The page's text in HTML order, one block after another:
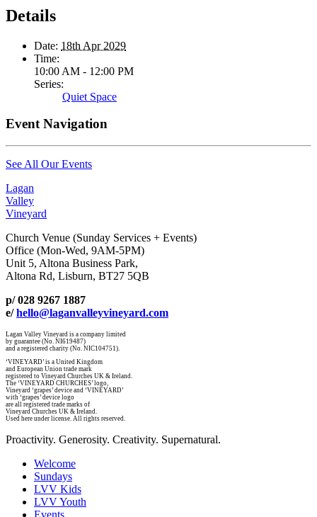
Details
Date: 18th Apr 2029
Time:
10:00 AM - 12:00 PM
Series:
Quiet Space
Event Navigation
See All Our Events
Lagan
Valley
Vineyard
Church Venue (Sunday Services + Events)
Office (Mon-Wed, 9AM-5PM)
Unit 5, Altona Business Park,
Altona Rd, Lisburn, BT27 5QB
p/ 028 9267 1887
e/hello@laganvalleyvineyard.com
Lagan Valley Vineyard is a company limited
by guarantee (No. NI619487)
and a registered charity (No. NIC104751).
‘VINEYARD’ is a United Kingdom
and European Union trade mark
registered to Vineyard Churches UK & Ireland.
The ‘VINEYARD CHURCHES’ logo,
Vineyard ‘grapes’ device and ‘VINEYARD’
with ‘grapes’ device logo
are all registered trade marks of
Vineyard Churches UK & Ireland.
Used here under license. All rights reserved.
Proactivity. Generosity. Creativity. Supernatural.
Welcome
Sundays
LVV Kids
LVV Youth
Events